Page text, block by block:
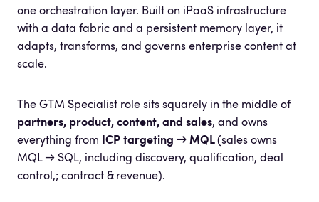
one orchestration layer. Built on iPaaS infrastructure
with a data fabric and a persistent memory layer, it
adapts, transforms, and governs enterprise content at
scale.
The GTM Specialist role sits squarely in the middle of
partners, product, content, and sales, and owns
everything from ICP targeting → MQL(sales owns
MQL → SQL, including discovery, qualification, deal
control,; contract & revenue).